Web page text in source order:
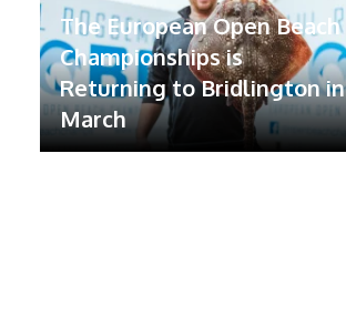
The European Open Beach
Championships is
Returning to Bridlington in
March